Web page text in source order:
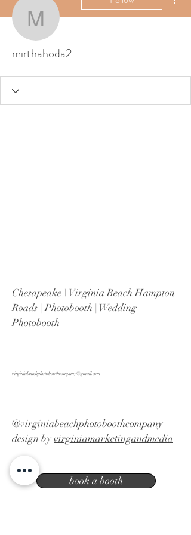
mirthahoda2
mirthahoda2
Chesapeake \ Virginia Beach Hampton
Roads | Photobooth | Wedding
Photobooth
virginiabeachphotoboothcompany@gmail.com
@virginiabeachphotoboothcompany
design byvirginiamarketingandmedia
book a booth